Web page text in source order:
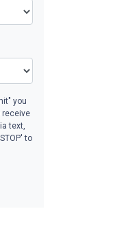
you
receive
text,
to